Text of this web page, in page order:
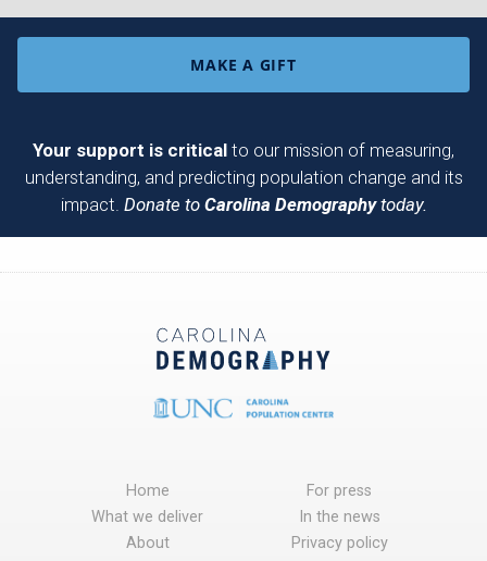
MAKE A GIFT
Your support is critical to our mission of measuring,
understanding, and predicting population change and its
impact. Donate to Carolina Demographytoday.
Home
What we deliver
About
For press
In the news
Privacy policy